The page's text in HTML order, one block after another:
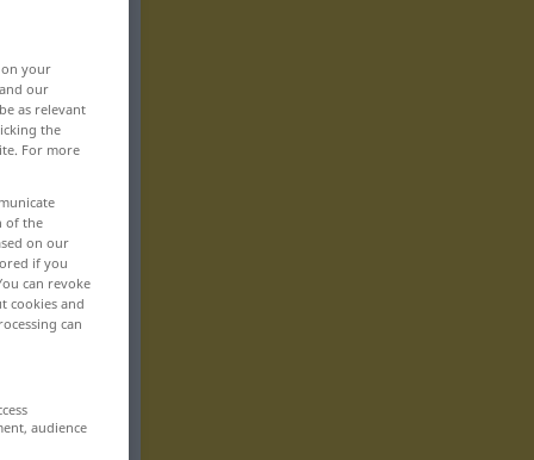
your
our
as relevant
the
For more
of the
on our
if you
can revoke
cookies and
can
audience